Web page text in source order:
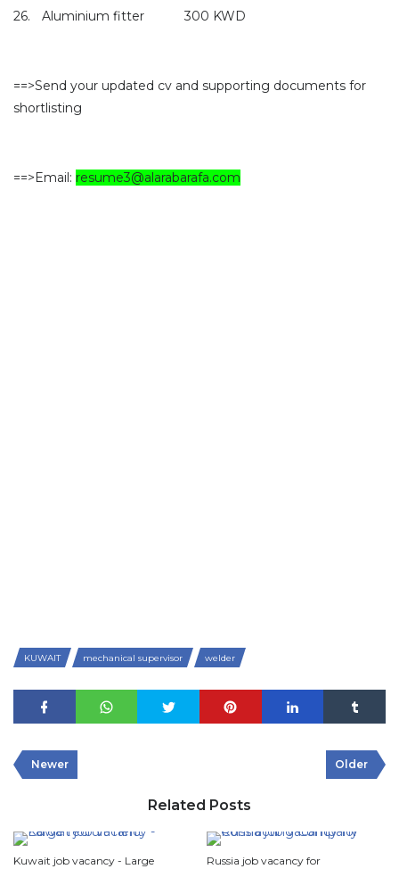
26. Aluminium fitter 300 KWD
==>Send your updated cv and supporting documents for
shortlisting
==>Email: resume3@alarabarafa.com
KUWAIT mechanical supervisor welder
Newer Older
Related Posts
Kuwait job vacancy - Large
Russia job vacancy for